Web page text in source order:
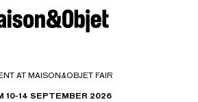
AT MAISON&OBJET FAIR
10-14 SEPTEMBER 2026